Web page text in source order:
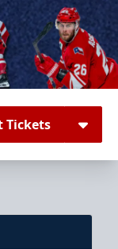
Tickets